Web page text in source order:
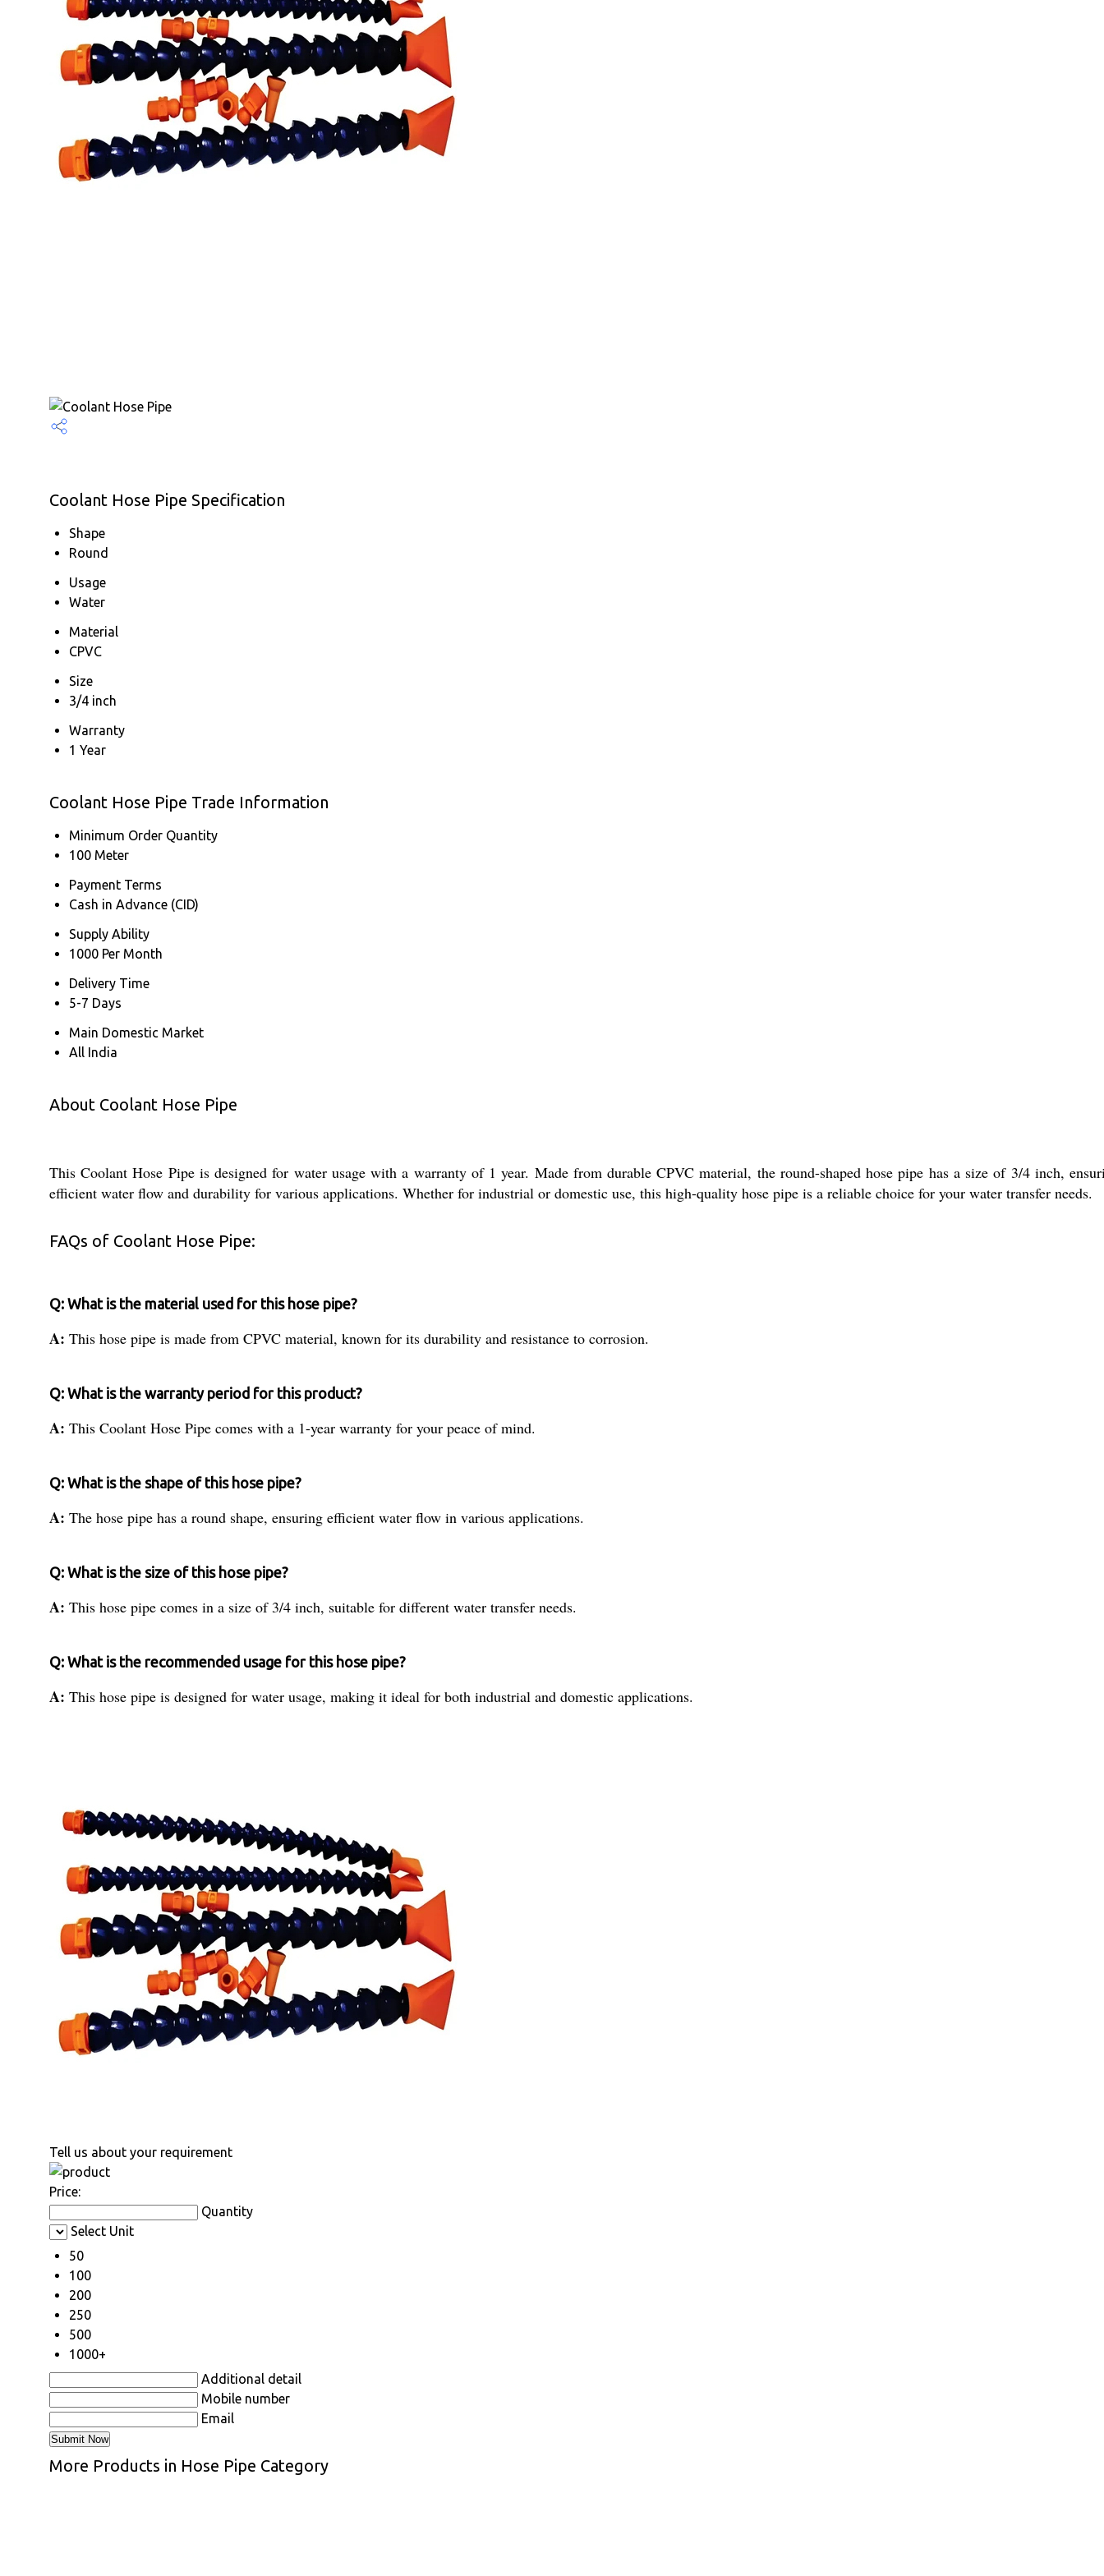
Coolant Hose Pipe Specification
Shape
Round
Usage
Water
Material
CPVC
Size
3/4 inch
Warranty
1 Year
Coolant Hose Pipe Trade Information
Minimum Order Quantity
100 Meter
Payment Terms
Cash in Advance (CID)
Supply Ability
1000 Per Month
Delivery Time
5-7 Days
Main Domestic Market
All India
About Coolant Hose Pipe
This Coolant Hose Pipe is designed for water usage with a warranty of 1 year. Made from durable CPVC material, the round-shaped hose pipe has a size of 3/4 inch,
efficient water flow and durability for various applications. Whether for industrial or domestic use, this high-quality hose pipe is a reliable choice for your water transfer needs.
FAQs of Coolant Hose Pipe:
Q: What is the material used for this hose pipe?
A: This hose pipe is made from CPVC material, known for its durability and resistance to corrosion.
Q: What is the warranty period for this product?
A: This Coolant Hose Pipe comes with a 1-year warranty for your peace of mind.
Q: What is the shape of this hose pipe?
A: The hose pipe has a round shape, ensuring efficient water flow in various applications.
Q: What is the size of this hose pipe?
A: This hose pipe comes in a size of 3/4 inch, suitable for different water transfer needs.
Q: What is the recommended usage for this hose pipe?
A: This hose pipe is designed for water usage, making it ideal for both industrial and domestic applications.
Tell us about your requirement
Price:
Quantity
Select Unit
50
100
200
250
500
1000+
Additional detail
Mobile number
Email
More Products in Hose Pipe Category